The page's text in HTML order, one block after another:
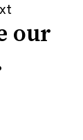
our